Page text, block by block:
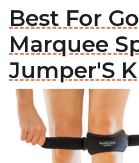
Best For
Marquee
Jumper'S